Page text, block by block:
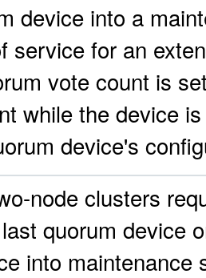
device into a
service for an
vote count is
while the device
device's
node clusters
quorum device
into maintenance